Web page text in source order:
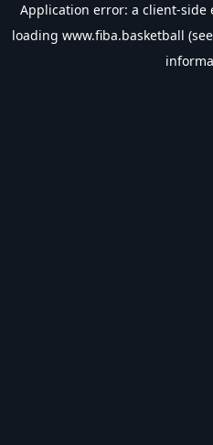
Application error: a client-side
loading www.fiba.basketball